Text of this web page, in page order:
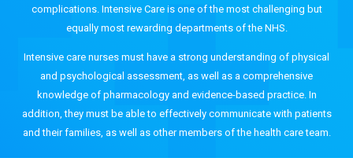
complications. Intensive Care is one of the most challenging but
equally most rewarding departments of the NHS.
Intensive care nurses must have a strong understanding of physical
and psychological assessment, as well as a comprehensive
knowledge of pharmacology and evidence-based practice. In
addition, they must be able to effectively communicate with patients
and their families, as well as other members of the health care team.